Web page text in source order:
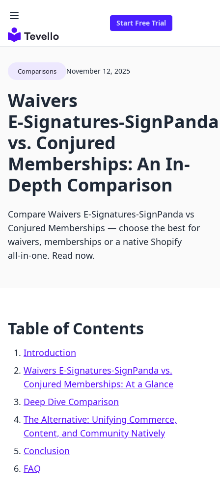
Start Free Trial
Comparisons November 12, 2025
Waivers
E‑Signatures‑SignPanda
vs. Conjured
Memberships: An In-
Depth Comparison
Compare Waivers E‑Signatures‑SignPanda vs
Conjured Memberships — choose the best for
waivers, memberships or a native Shopify
all‑in‑one. Read now.
Table of Contents
Introduction
Waivers E‑Signatures‑SignPanda vs.
Conjured Memberships: At a Glance
Deep Dive Comparison
The Alternative: Unifying Commerce,
Content, and Community Natively
Conclusion
FAQ